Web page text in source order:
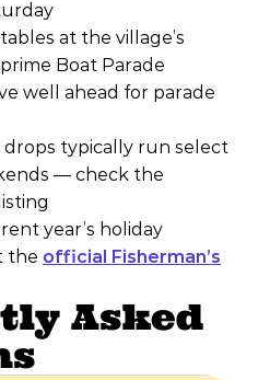
at the village’s
Boat Parade
well ahead for parade
drops typically run select
— check the
year’s holiday
the official Fisherman’s
Asked